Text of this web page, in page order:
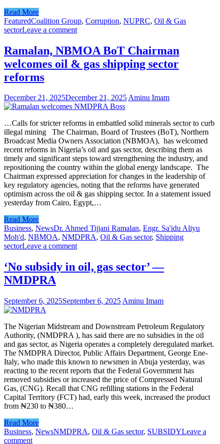
Read More
FeaturedCoalition Group, Corruption, NUPRC, Oil & Gas
sectorLeave a comment
Ramalan, NBMOA BoT Chairman
welcomes oil & gas shipping sector
reforms
December 21, 2025December 21, 2025Aminu Imam
…Calls for stricter reforms in embattled solid minerals sector to curb
illegal mining The Chairman, Board of Trustees (BoT), Northern
Broadcast Media Owners Association (NBMOA), has welcomed
recent reforms in Nigeria’s oil and gas sector, describing them as
timely and significant steps toward strengthening the industry, and
repositioning the country within the global energy landscape. The
Chairman expressed appreciation for changes in the leadership of
key regulatory agencies, noting that the reforms have generated
optimism across the oil & gas shipping sector. In a statement issued
yesterday from Cairo, Egypt,…
Read More
Business, NewsDr. Ahmed Tijjani Ramalan, Engr. Sa'idu Aliyu
Moh'd, NBMOA, NMDPRA, Oil & Gas sector, Shipping
sectorLeave a comment
‘No subsidy in oil, gas sector’ —
NMDPRA
September 6, 2025September 6, 2025 Aminu Imam
The Nigerian Midstream and Downstream Petroleum Regulatory
Authority, (NMDPRA ), has said there are no subsidies in the oil
and gas sector, as Nigeria operates a completely deregulated market.
The NMDPRA Director, Public Affairs Department, George Ene-
Italy, who made this known to newsmen in Abuja yesterday, was
reacting to the recent reports that the Federal Government has
removed subsidies or increased the price of Compressed Natural
Gas, (CNG). Recall that CNG refilling stations in the Federal
Capital Territory (FCT) had, early this week, increased the product
from ₦230 to ₦380…
Read More
Business, NewsNMDPRA, Oil & Gas sector, SUBSIDYLeave a
comment